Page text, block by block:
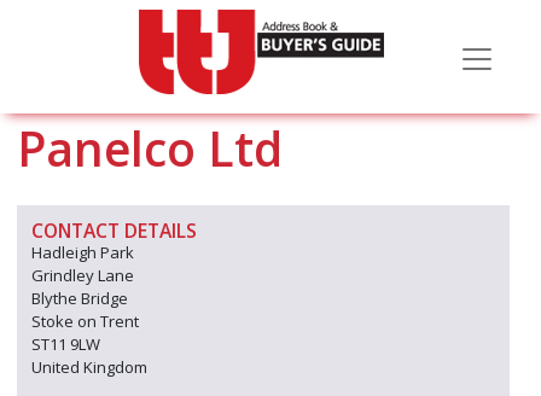
Panelco Ltd
CONTACT DETAILS
Hadleigh Park
Grindley Lane
Blythe Bridge
Stoke on Trent
ST11 9LW
United Kingdom